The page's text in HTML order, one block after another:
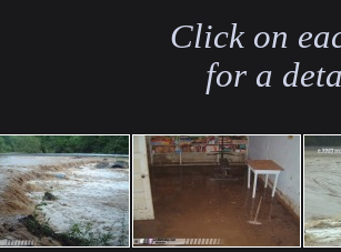
Click on
for a